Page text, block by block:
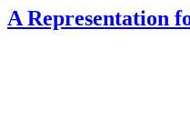
A Representation